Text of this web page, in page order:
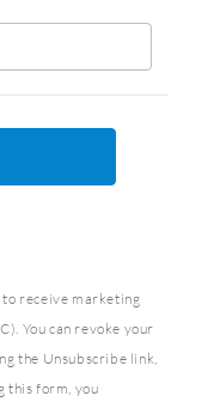
receive marketing
You can revoke your
the Unsubscribe link,
this form, you